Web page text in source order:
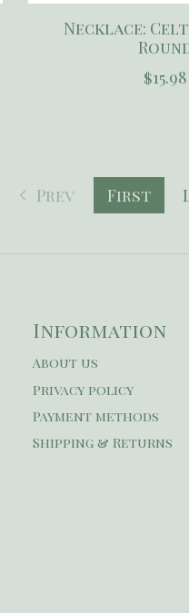
Necklace:
$15.98
Prev First
Information
About us
Privacy policy
Payment methods
Shipping & Returns